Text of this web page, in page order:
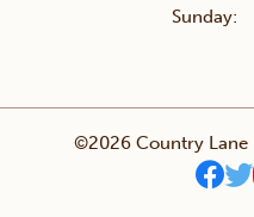
Sunday:
©2026 Country Lane